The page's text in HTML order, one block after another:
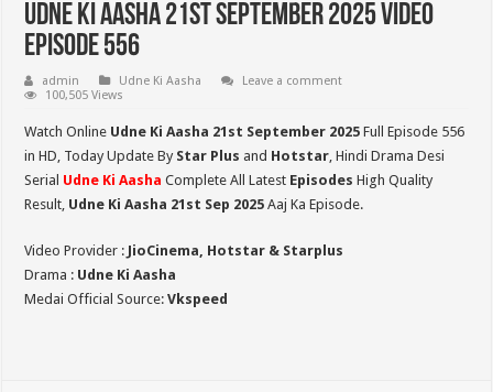
Udne Ki Aasha 21st September 2025 Video
Episode 556
admin Udne Ki Aasha
Leave a comment
100,505 Views
Watch Online Udne Ki Aasha 21st September 2025 Full Episode 556
in HD, Today Update By Star Plus and Hotstar, Hindi Drama Desi
Serial Udne Ki Aasha Complete All Latest Episodes High Quality
Result, Udne Ki Aasha 21st Sep 2025 Aaj Ka Episode.
Video Provider : JioCinema, Hotstar & Starplus
Drama : Udne Ki Aasha
Medai Official Source:Vkspeed